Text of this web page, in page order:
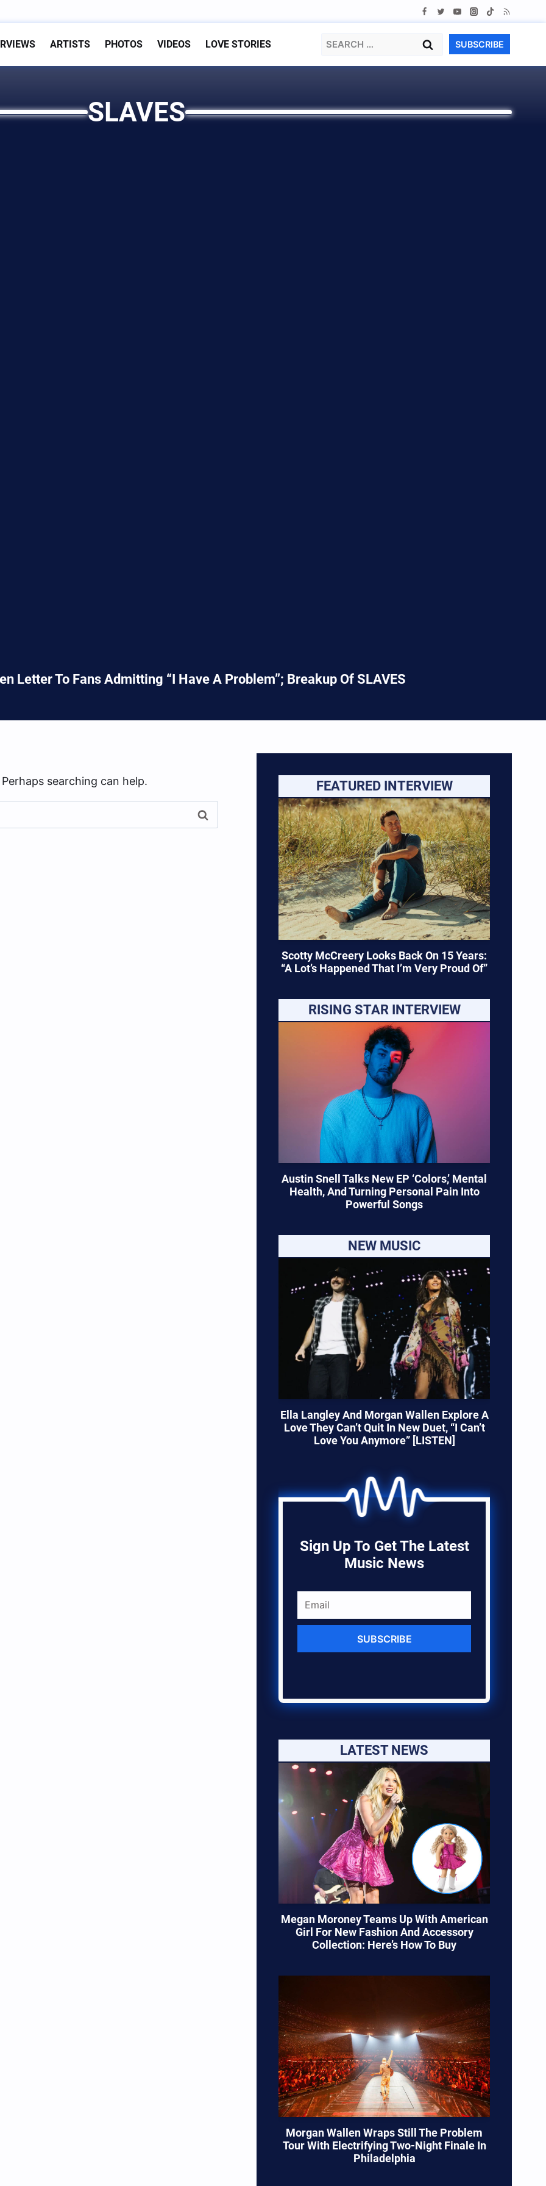
ARTISTS PHOTOS VIDEOS LOVE STORIES
Search
SUBSCRIBE
SLAVES
Letter To Fans Admitting “I Have A Problem”; Breakup Of SLAVES
searching can help. FEATURED INTERVIEW
Scotty McCreery Looks Back On 15 Years:
“A Lot’s Happened That I’m Very Proud Of”
RISING STAR INTERVIEW
Austin Snell Talks New EP ‘Colors,’ Mental
Health, And Turning Personal Pain Into
Powerful Songs
NEW MUSIC
Ella Langley And Morgan Wallen Explore A
Love They Can’t Quit In New Duet, “I Can’t
Love You Anymore” [LISTEN]
Sign Up To Get The Latest
Music News
SUBSCRIBE
LATEST NEWS
Megan Moroney Teams Up With American
Girl For New Fashion And Accessory
Collection: Here’s How To Buy
Morgan Wallen Wraps Still The Problem
Tour With Electrifying Two-Night Finale In
Philadelphia